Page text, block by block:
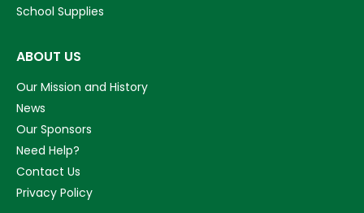
School Supplies
ABOUT US
Our Mission and History
News
Our Sponsors
Need Help?
Contact Us
Privacy Policy